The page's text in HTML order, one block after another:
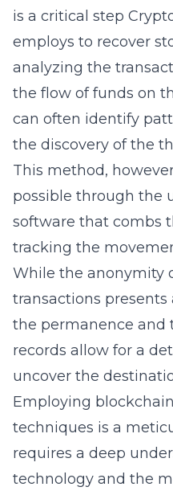
is a critical step
employs to recover
analyzing the
the flow of funds on
can often identify
the discovery of the
This method,
possible through the
software that combs
tracking the
While the anonymity
transactions
the permanence and
records allow for a
uncover the
Employing
techniques is a
requires a deep
technology and the